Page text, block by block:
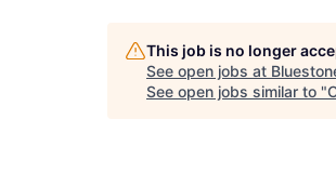
This job is no longer
See open jobs at
See open jobs similar to "